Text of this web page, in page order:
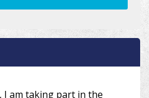
I am taking part in the